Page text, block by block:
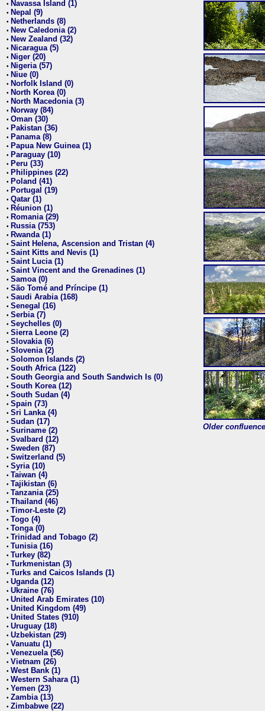
• Navassa Island (1)
• Nepal (9)
• Netherlands (8)
• New Caledonia (2)
• New Zealand (32)
• Nicaragua (5)
• Niger (20)
• Nigeria (57)
• Niue (0)
• Norfolk Island (0)
• North Korea (0)
• North Macedonia (3)
• Norway (84)
• Oman (30)
• Pakistan (36)
• Panama (8)
• Papua New Guinea (1)
• Paraguay (10)
• Peru (33)
• Philippines (22)
• Poland (41)
• Portugal (19)
• Qatar (1)
• Réunion (1)
• Romania (29)
• Russia (753)
• Rwanda (1)
• Saint Helena, Ascension and Tristan (4)
• Saint Kitts and Nevis (1)
• Saint Lucia (1)
• Saint Vincent and the Grenadines (1)
• Samoa (0)
• São Tomé and Príncipe (1)
• Saudi Arabia (168)
• Senegal (16)
• Serbia (7)
• Seychelles (0)
• Sierra Leone (2)
• Slovakia (6)
• Slovenia (2)
• Solomon Islands (2)
• South Africa (122)
• South Georgia and South Sandwich Is (0)
• South Korea (12)
• South Sudan (4)
• Spain (73)
• Sri Lanka (4)
• Sudan (17)
• Suriname (2)
• Svalbard (12)
• Sweden (87)
• Switzerland (5)
• Syria (10)
• Taiwan (4)
• Tajikistan (6)
• Tanzania (25)
• Thailand (46)
• Timor-Leste (2)
• Togo (4)
• Tonga (0)
• Trinidad and Tobago (2)
• Tunisia (16)
• Turkey (82)
• Turkmenistan (3)
• Turks and Caicos Islands (1)
• Uganda (12)
• Ukraine (76)
• United Arab Emirates (10)
• United Kingdom (49)
• United States (910)
• Uruguay (18)
• Uzbekistan (29)
• Vanuatu (1)
• Venezuela (56)
• Vietnam (26)
• West Bank (1)
• Western Sahara (1)
• Yemen (23)
• Zambia (13)
• Zimbabwe (22)
Older